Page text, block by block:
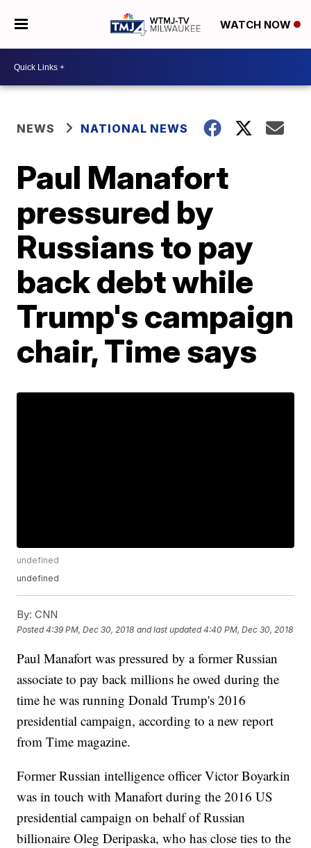
WATCH NOW
NEWS NATIONAL NEWS
Paul Manafort
pressured by
Russians to pay
back debt while
Trump's campaign
chair, Time says
undefined
undefined
By: CNN
Posted4:39 PM, Dec 30, 2018 and last updated 4:40 PM, Dec 30, 2018
Paul Manafort was pressured by a former Russian
associate to pay back millions he owed during the
time he was running Donald Trump's 2016
presidential campaign, according to a new report
from Time magazine.
Former Russian intelligence officer Victor Boyarkin
was in touch with Manafort during the 2016 US
presidential campaign on behalf of Russian
billionaire Oleg Deripaska, who has close ties to the